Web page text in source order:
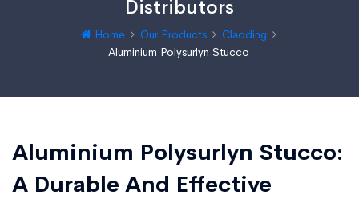
Distributors
Home Our Products
Cladding
Aluminium Polysurlyn Stucco
Aluminium Polysurlyn Stucco:
A Durable And Effective